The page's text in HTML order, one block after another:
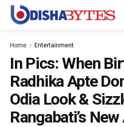
Home Entertainment
In Pics: When
Radhika Apte
Odia Look &
Rangabati’s